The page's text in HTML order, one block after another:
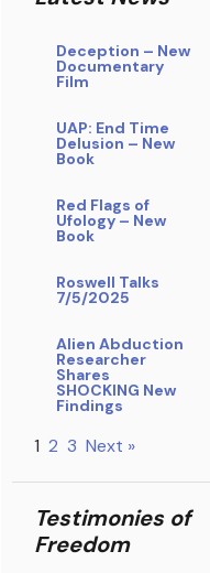
Deception – New
Documentary
Film
UAP: End Time
Delusion – New
Book
Red Flags of
Ufology – New
Book
Roswell Talks
7/5/2025
Alien Abduction
Researcher
Shares
SHOCKING New
Findings
1 2 3 Next »
Testimonies of
Freedom